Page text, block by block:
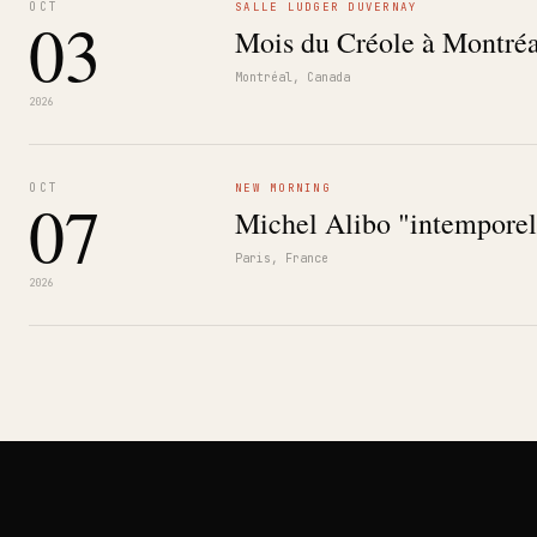
OCT
03
2026
SALLE LUDGER DUVERNAY
Mois du Créole à
Montréal, Canada
OCT
07
2026
NEW MORNING
Michel Alibo
Paris, France